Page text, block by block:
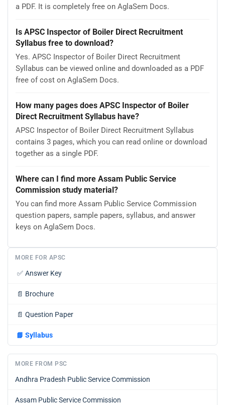
a PDF. It is completely free on AglaSem Docs.
Is APSC Inspector of Boiler Direct Recruitment
Syllabus free to download?
Yes. APSC Inspector of Boiler Direct Recruitment
Syllabus can be viewed online and downloaded as a PDF
free of cost on AglaSem Docs.
How many pages does APSC Inspector of Boiler
Direct Recruitment Syllabus have?
APSC Inspector of Boiler Direct Recruitment Syllabus
contains 3 pages, which you can read online or download
together as a single PDF.
Where can I find more Assam Public Service
Commission study material?
You can find more Assam Public Service Commission
question papers, sample papers, syllabus, and answer
keys on AglaSem Docs.
MORE FOR APSC
✅ Answer Key
📄 Brochure
📄 Question Paper
📘 Syllabus
MORE FROM PSC
Andhra Pradesh Public Service Commission
Assam Public Service Commission